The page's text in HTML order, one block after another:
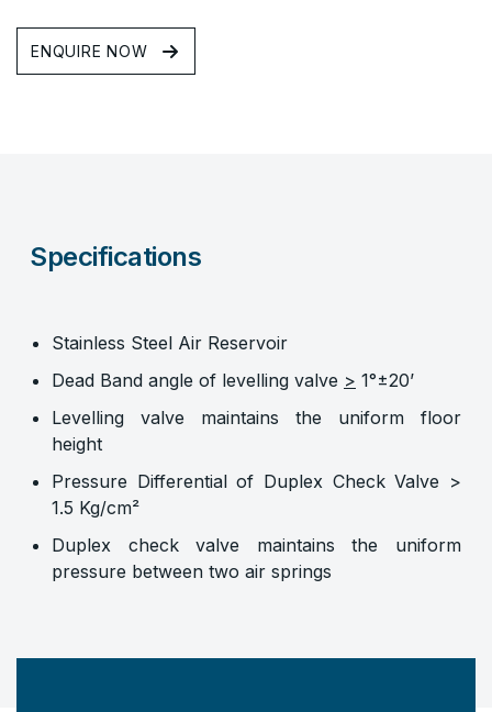
ENQUIRE NOW
Specifications
Stainless Steel Air Reservoir
Dead Band angle of levelling valve > 1°±20’
Levelling valve maintains the uniform floor
height
Pressure Differential of Duplex Check Valve >
1.5 Kg/cm²
Duplex check valve maintains the uniform
pressure between two air springs